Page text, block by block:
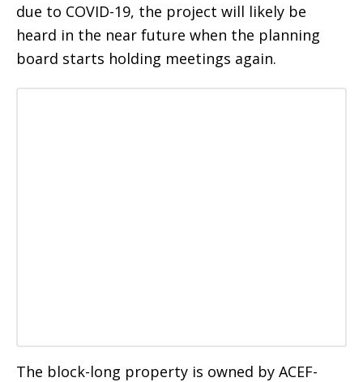
due to COVID-19, the project will likely be
heard in the near future when the planning
board starts holding meetings again.
The block-long property is owned by ACEF-